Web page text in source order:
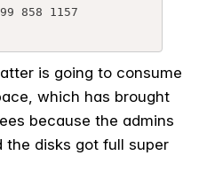
858 1157
is going to consume
which has brought
because the admins
the disks got full super